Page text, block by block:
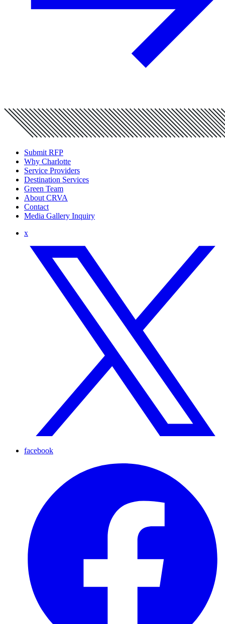
Submit RFP
Why Charlotte
Service Providers
Destination Services
Green Team
About CRVA
Contact
Media Gallery Inquiry
x
facebook